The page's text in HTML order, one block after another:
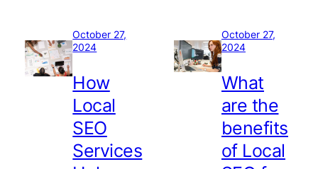
October 27,
2024
How
Local
SEO
Services
October 27,
2024
What
are the
benefits
of Local